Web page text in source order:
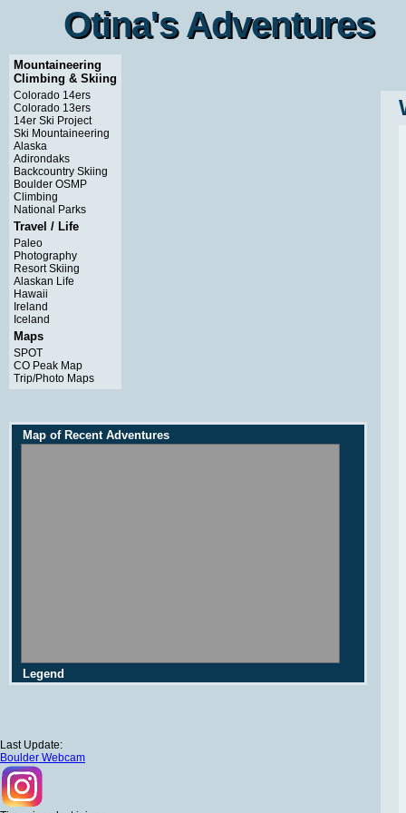
Otina's Adventures
Otina's Adventures
Mountaineering
Climbing & Skiing
Colorado 14ers
Colorado 13ers
14er Ski Project
Ski Mountaineering
Alaska
Adirondaks
Backcountry Skiing
Boulder OSMP
Climbing
National Parks
Travel / Life
Paleo
Photography
Resort Skiing
Alaskan Life
Hawaii
Ireland
Iceland
Maps
SPOT
CO Peak Map
Trip/Photo Maps
Map of Recent Adventures
Legend
Last Update:
Boulder Webcam